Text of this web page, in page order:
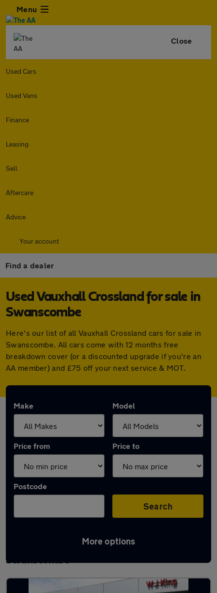
Menu
Close
Used Cars
Used Vans
Finance
Leasing
Sell
Aftercare
Advice
Your account
Find a dealer
Used Vauxhall Crossland for sale in
Swanscombe
Here's our list of all Vauxhall Crossland cars for sale in
Swanscombe. All cars come with 12 months free
breakdown cover (or a discounted upgrade if you're an
AA member) and £75 off your next service & MOT.
Make Model
Price from Price to
Postcode
Search
More options
Latest used Vauxhall Crossland in
Swanscombe